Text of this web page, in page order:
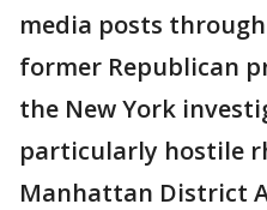
media posts
former Republican
the New York
particularly hostile
Manhattan District